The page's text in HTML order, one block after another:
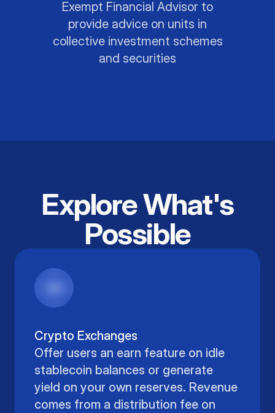
Exempt Financial Advisor to
provide advice on units in
collective investment schemes
and securities
Explore What's
Possible
Crypto Exchanges
Offer users an earn feature on idle
stablecoin balances or generate
yield on your own reserves. Revenue
comes from a distribution fee on